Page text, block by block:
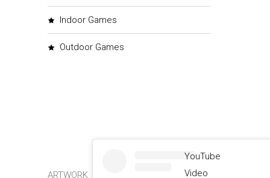
Indoor Games
Outdoor Games
ARTWORK
YouTube
Video